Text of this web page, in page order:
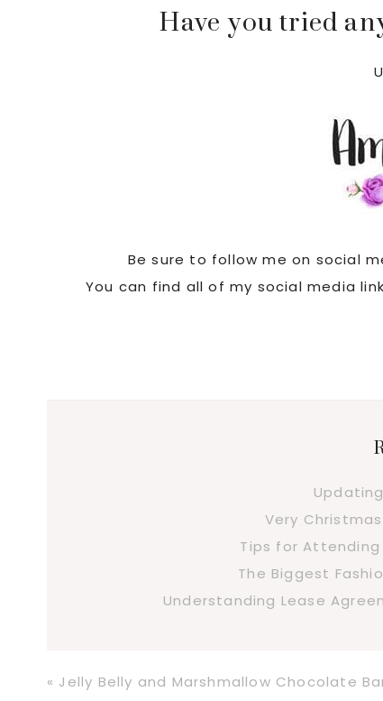
Have you tried
Be sure to follow me on social
You can find all of my social media
Very
Tips for Attending
The Biggest
Understanding Lease
Previous
« Jelly Belly and Marshmallow Chocolate